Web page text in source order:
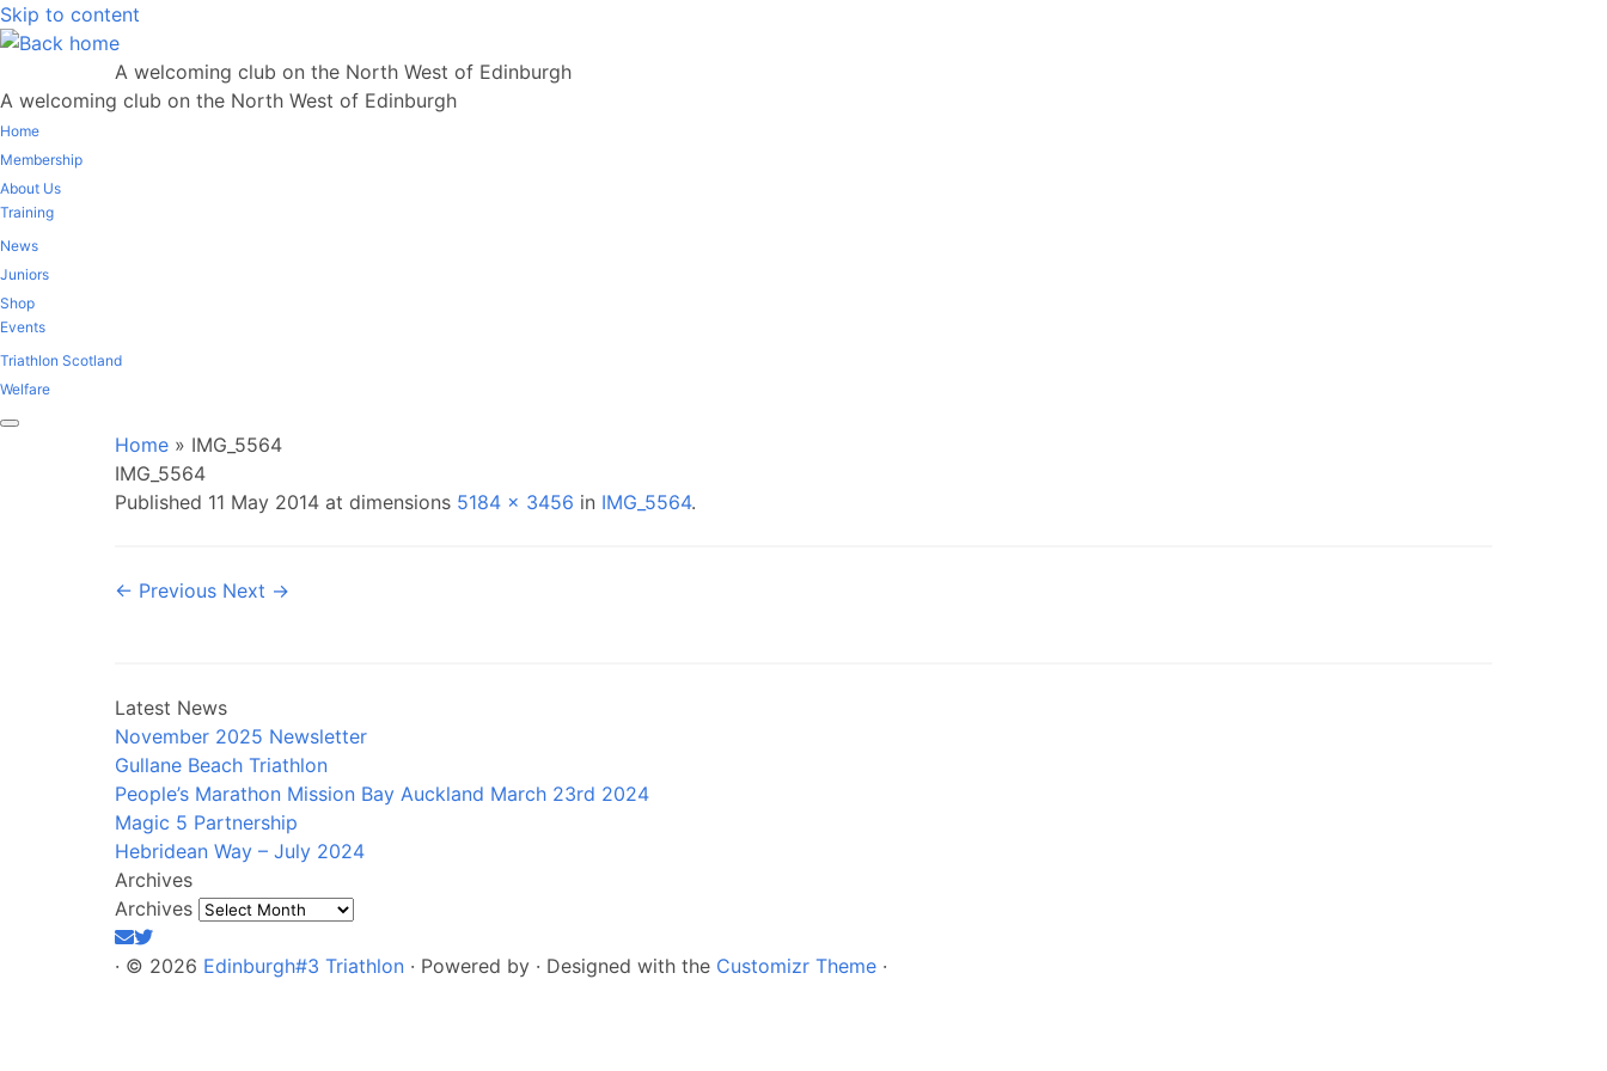
Skip to content
A welcoming club on the North West of Edinburgh
A welcoming club on the North West of Edinburgh
Home
Membership
About Us
Training
News
Juniors
Shop
Events
Triathlon Scotland
Welfare
Home » IMG_5564
IMG_5564
Published 11 May 2014 at dimensions 5184 × 3456 in IMG_5564.
← Previous Next →
Latest News
November 2025 Newsletter
Gullane Beach Triathlon
People’s Marathon Mission Bay Auckland March 23rd 2024
Magic 5 Partnership
Hebridean Way – July 2024
Archives
Archives
· © 2026 Edinburgh#3 Triathlon · Powered by · Designed with the Customizr Theme ·